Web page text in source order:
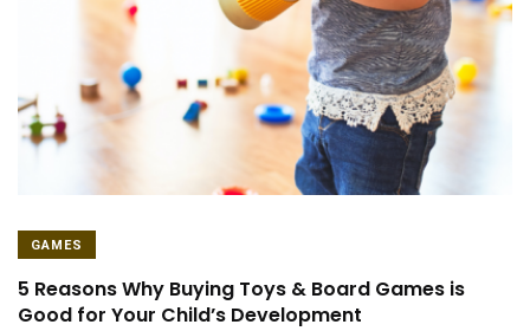
GAMES
5 Reasons Why Buying Toys & Board Games is
Good for Your Child’s Development